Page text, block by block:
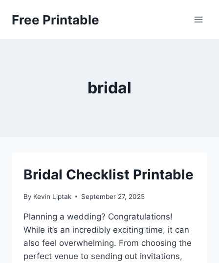
Free Printable
bridal
Bridal Checklist Printable
By Kevin Liptak September 27, 2025
Planning a wedding? Congratulations!
While it’s an incredibly exciting time, it can
also feel overwhelming. From choosing the
perfect venue to sending out invitations,